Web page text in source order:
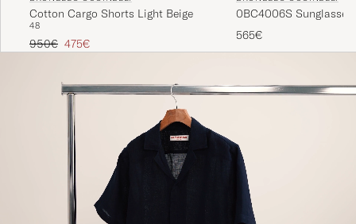
Cotton Cargo Shorts Light Beige
48
Regular price
950€ Reduced price
475€
0BC4006S Sunglasses
565€